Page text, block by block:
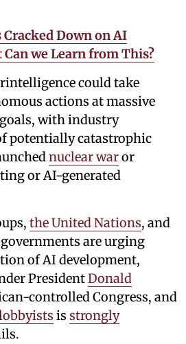
Cracked Down on AI
we Learn from This?
could take
actions at massive
with industry
potentially catastrophic
nuclear waror
or AI-generated
the United Nations, and
are urging
of AI development,
PresidentDonald
controlled Congress, and
is strongly